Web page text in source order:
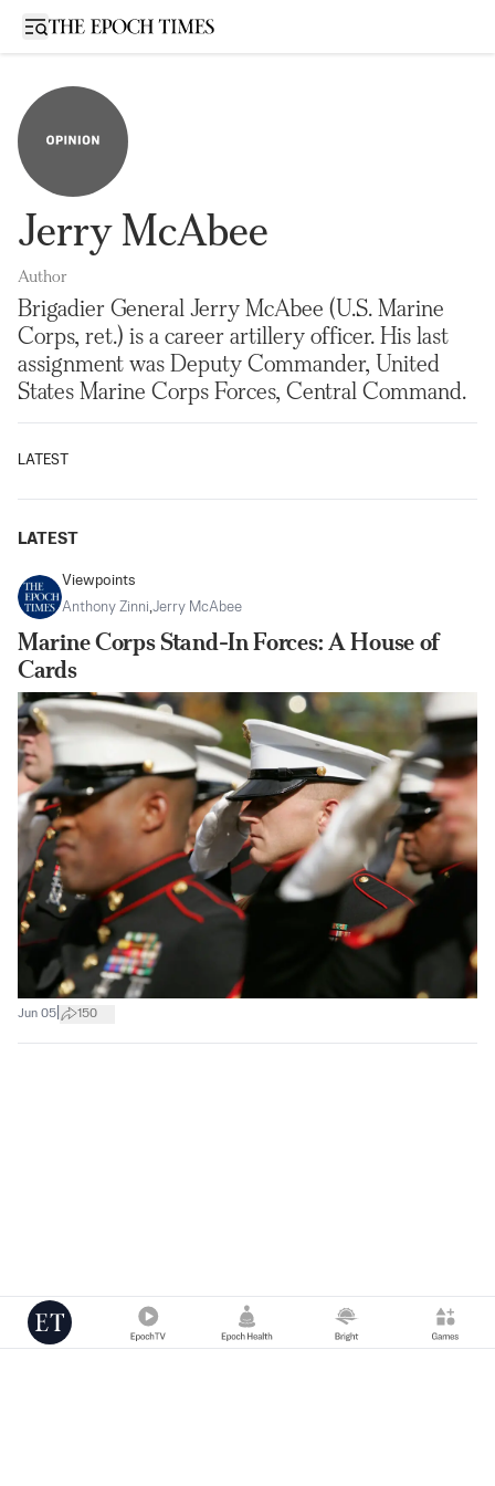
Open sidebar
Jerry McAbee
Author
Brigadier General Jerry McAbee (U.S. Marine
Corps, ret.) is a career artillery officer. His last
assignment was Deputy Commander, United
States Marine Corps Forces, Central Command.
LATEST
LATEST
Viewpoints
Anthony Zinni,Jerry McAbee
Marine Corps Stand-In Forces: A House of
Cards
Jun 05 150